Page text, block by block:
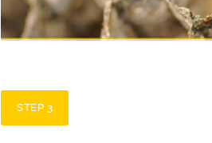
STEP 3